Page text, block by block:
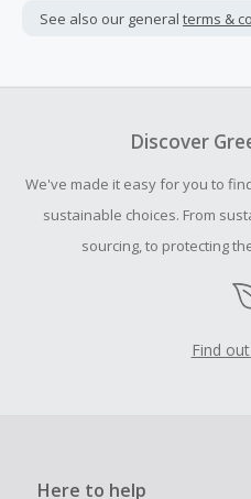
not include taxes, shipping
your purchase with an
submit a Missing Cash Back
order.
See also our general terms &
Discover
We've made it easy for you to
sustainable choices. From
sourcing, to protecting
Find
Here to help